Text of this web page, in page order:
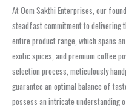
At Oom Sakthi Enterprises, our
steadfast commitment to delivering
entire product range, which spans
exotic spices, and premium coffee
selection process, meticulously
guarantee an optimal balance of
possess an intricate understanding